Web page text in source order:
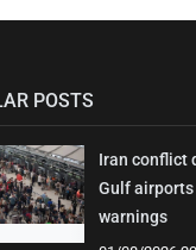
POSTS
Iran conflict
Gulf
warnings